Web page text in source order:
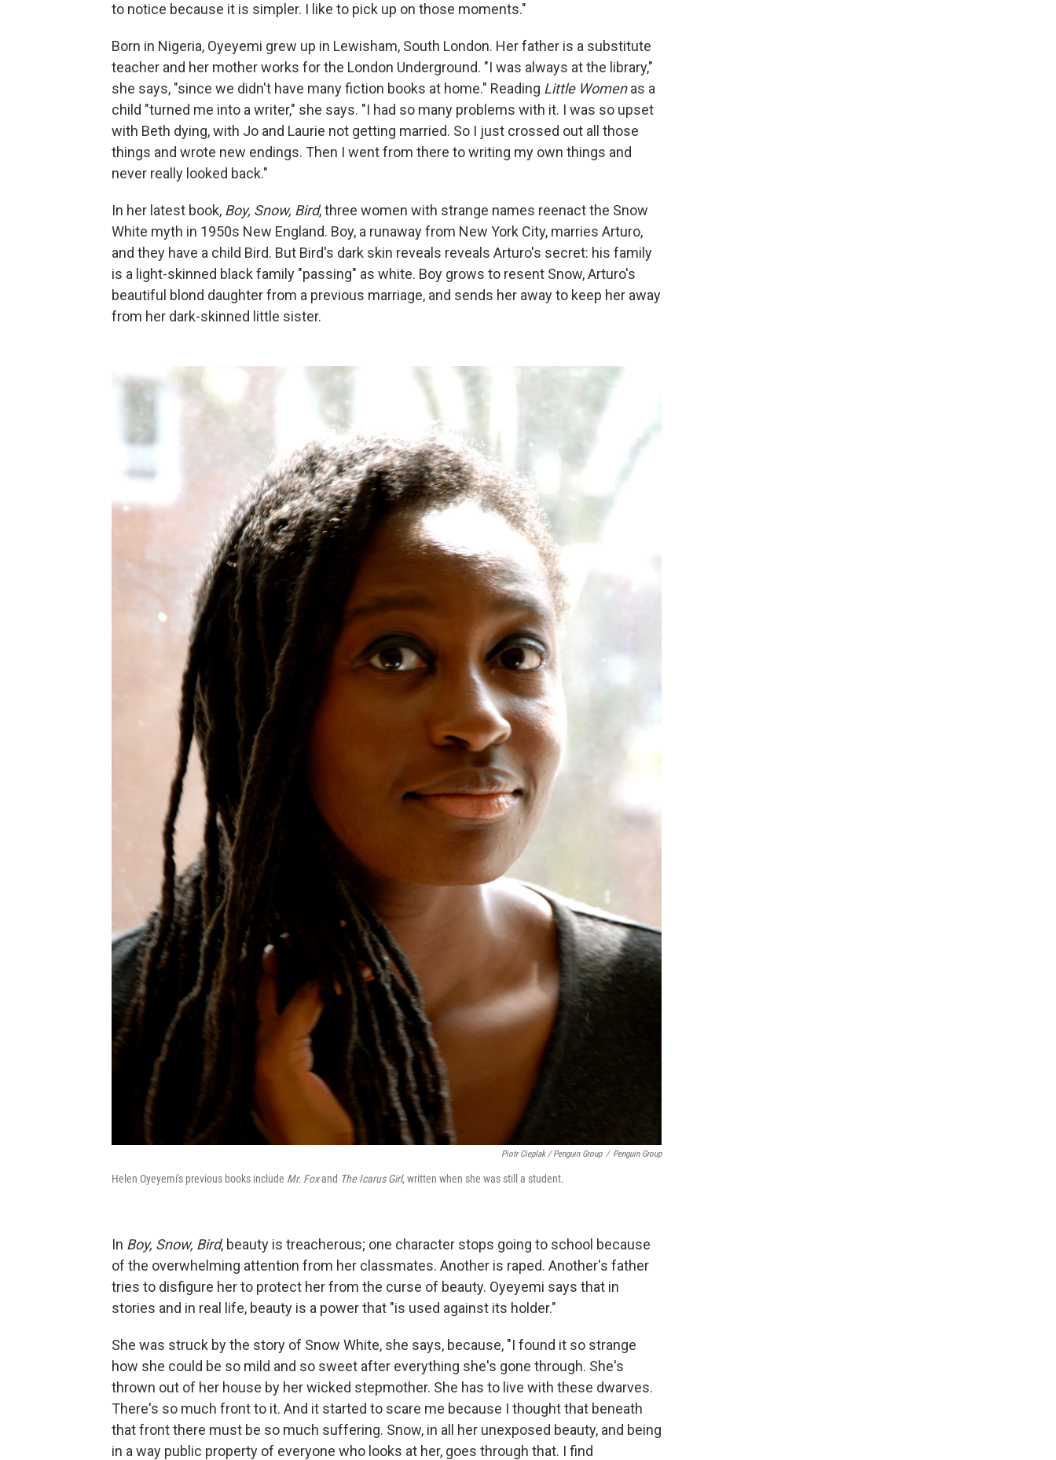
to notice because it is simpler. I like to pick up on those moments."
Born in Nigeria, Oyeyemi grew up in Lewisham, South London. Her father is a substitute
teacher and her mother works for the London Underground. "I was always at the library,"
she says, "since we didn't have many fiction books at home." Reading Little Womenas a
child "turned me into a writer," she says. "I had so many problems with it. I was so upset
with Beth dying, with Jo and Laurie not getting married. So I just crossed out all those
things and wrote new endings. Then I went from there to writing my own things and
never really looked back."
In her latest book, Boy, Snow, Bird, three women with strange names reenact the Snow
White myth in 1950s New England. Boy, a runaway from New York City, marries Arturo,
and they have a child Bird. But Bird's dark skin reveals reveals Arturo's secret: his family
is a light-skinned black family "passing" as white. Boy grows to resent Snow, Arturo's
beautiful blond daughter from a previous marriage, and sends her away to keep her away
from her dark-skinned little sister.
Piotr Cieplak / Penguin Group / Penguin Group
Helen Oyeyemi's previous books include Mr. Foxand The Icarus Girl, written when she was still a student.
In Boy, Snow, Bird, beauty is treacherous; one character stops going to school because
of the overwhelming attention from her classmates. Another is raped. Another's father
tries to disfigure her to protect her from the curse of beauty. Oyeyemi says that in
stories and in real life, beauty is a power that "is used against its holder."
She was struck by the story of Snow White, she says, because, "I found it so strange
how she could be so mild and so sweet after everything she's gone through. She's
thrown out of her house by her wicked stepmother. She has to live with these dwarves.
There's so much front to it. And it started to scare me because I thought that beneath
that front there must be so much suffering. Snow, in all her unexposed beauty, and being
in a way public property of everyone who looks at her, goes through that. I find